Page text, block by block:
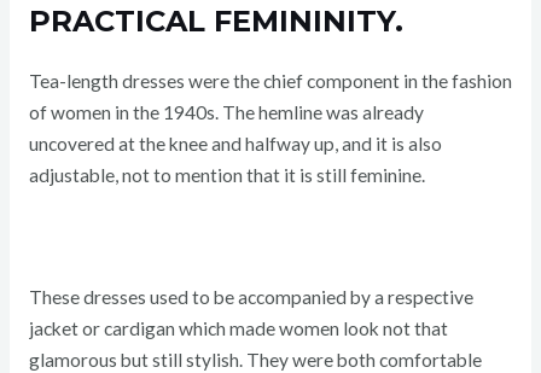
PRACTICAL FEMININITY.
Tea-length dresses were the chief component in the fashion
of women in the 1940s. The hemline was already
uncovered at the knee and halfway up, and it is also
adjustable, not to mention that it is still feminine.
These dresses used to be accompanied by a respective
jacket or cardigan which made women look not that
glamorous but still stylish. They were both comfortable